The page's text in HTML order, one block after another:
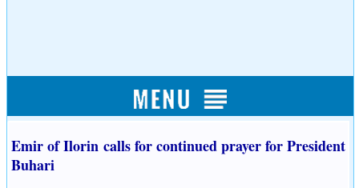
Emir of Ilorin calls for continued prayer for President
Buhari